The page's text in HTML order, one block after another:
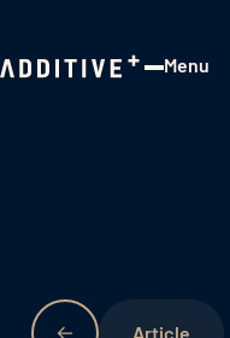
Menu